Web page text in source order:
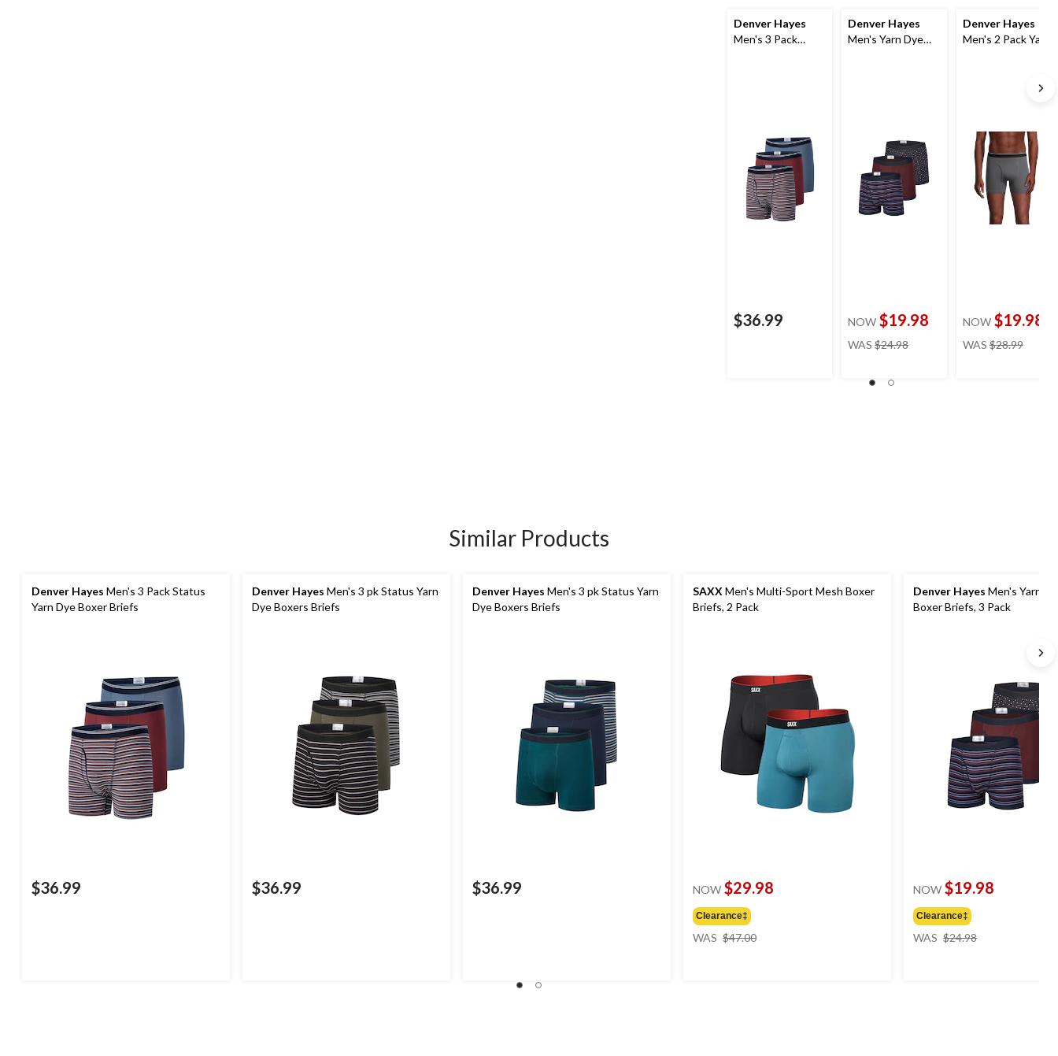
Denver Hayes
Men's 3 Pack
$36.99
Denver Hayes
Men's Yarn Dye
NOW $19.98
WAS $24.98
Denver Hayes
Men's 2 Pack Yarn
NOW $19.98
WAS $28.99price
Similar Products
Denver Hayes Men's 3 Pack Status
Yarn Dye Boxer Briefs
$36.99
Denver Hayes Men's 3 pk Status Yarn
Dye Boxers Briefs
$36.99
Denver Hayes Men's 3 pk Status Yarn
Dye Boxers Briefs
$36.99
SAXX Men's Multi-Sport Mesh Boxer
Briefs, 2 Pack
NOW $29.98
Clearance‡
WAS $47.00
Denver Hayes Men's Yarn
Boxer Briefs, 3 Pack
NOW $19.98
Clearance‡
WAS $24.98